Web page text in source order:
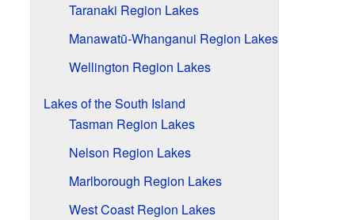
Taranaki Region Lakes
Manawatū-Whanganui Region Lakes
Wellington Region Lakes
Lakes of the South Island
Tasman Region Lakes
Nelson Region Lakes
Marlborough Region Lakes
West Coast Region Lakes